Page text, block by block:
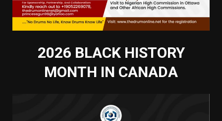
2026 BLACK HISTORY
MONTH IN CANADA